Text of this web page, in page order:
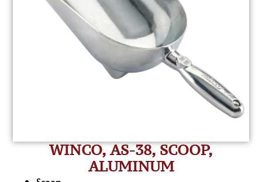
WINCO, AS-38, SCOOP,
ALUMINUM